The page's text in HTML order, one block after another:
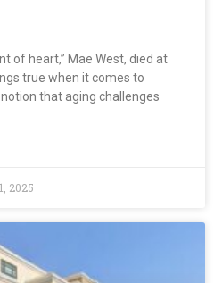
of heart,” Mae West, died at
true when it comes to
that aging challenges
2025